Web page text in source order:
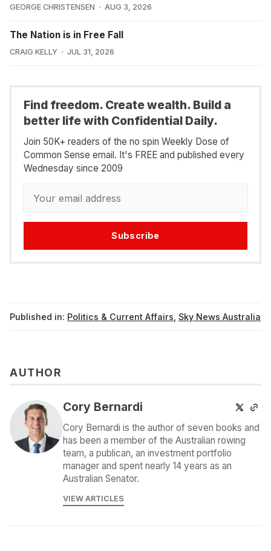
GEORGE CHRISTENSEN AUG 3, 2026
The Nation is in Free Fall
CRAIG KELLY JUL 31, 2026
Find freedom. Create wealth. Build a
better life with Confidential Daily.
Join 50K+ readers of the no spin Weekly Dose of
Common Sense email. It's FREE and published every
Wednesday since 2009
Subscribe
Published in: Politics & Current Affairs Sky News Australia
AUTHOR
Cory Bernardi
Cory Bernardi is the author of seven books and
has been a member of the Australian rowing
team, a publican, an investment portfolio
manager and spent nearly 14 years as an
Australian Senator.
VIEW ARTICLES